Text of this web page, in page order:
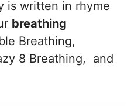
is written in rhyme
breathing
Breathing,
8 Breathing, and